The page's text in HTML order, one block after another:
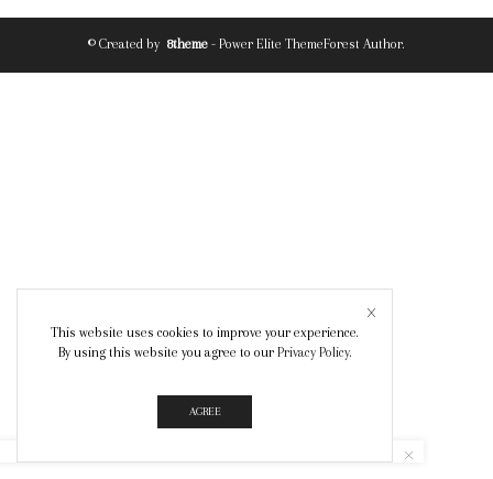
© Created by 8theme - Power Elite ThemeForest Author.
This website uses cookies to improve your experience.
By using this website you agree to our Privacy Policy.
AGREE